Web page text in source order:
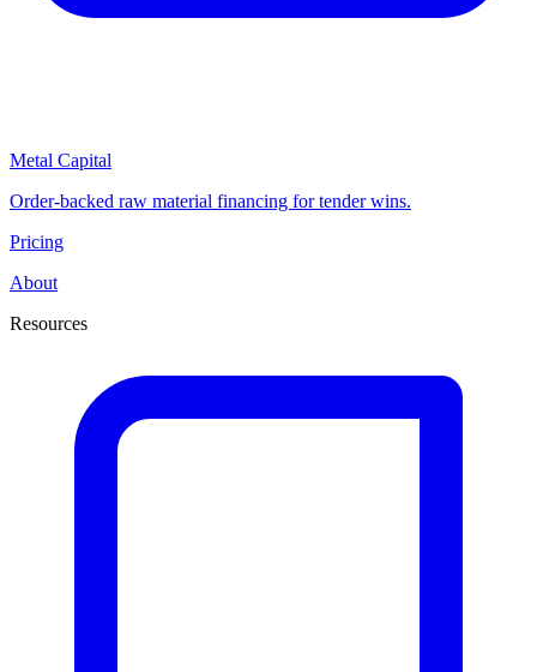
Metal Capital
Order-backed raw material financing for tender wins.
Pricing
About
Resources